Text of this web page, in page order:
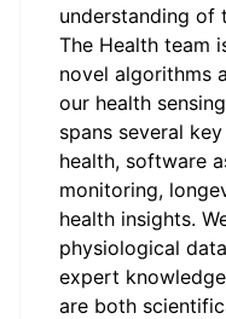
understanding of
The Health team
novel algorithms
our health
spans several
health, software
monitoring,
health insights.
physiological
expert
are both